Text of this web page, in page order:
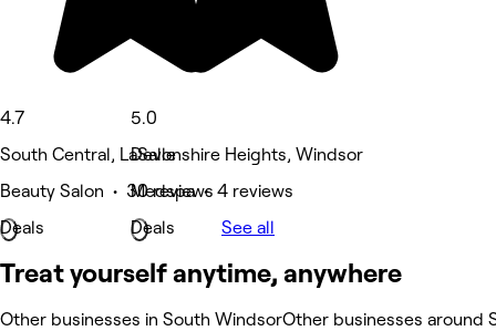
4.7
South Central, LaSalle
Beauty Salon • 30 reviews
Deals
5.0
Devonshire Heights, Windsor
Medspa • 4 reviews
Deals
See all
Treat yourself anytime, anywhere
Other businesses in South WindsorOther businesses around